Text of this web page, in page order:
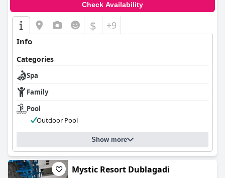
Check Availability
$ +9
Info
Categories
Spa
Family
Pool
Outdoor Pool
Show more
Mystic Resort Dublagadi